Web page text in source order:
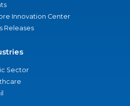
Innovation Center
Releases
Sector